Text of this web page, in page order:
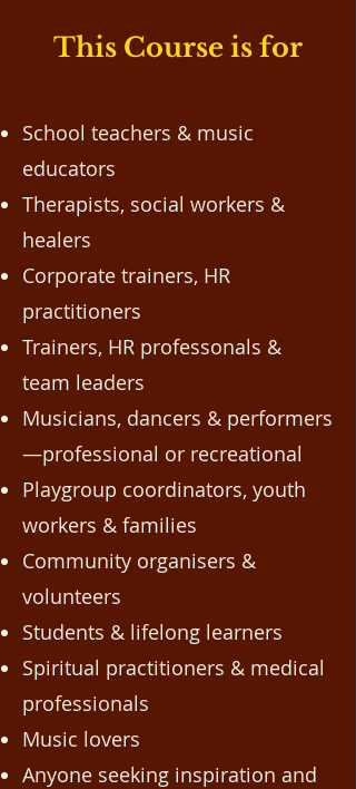
This Course is for
School teachers & music
educators
Therapists, social workers &
healers
Corporate trainers, HR
practitioners
Trainers, HR professonals &
team leaders
Musicians, dancers & performers
—professional or recreational
Playgroup coordinators, youth
workers & families
Community organisers &
volunteers
Students & lifelong learners
Spiritual practitioners & medical
professionals
Music lovers
Anyone seeking inspiration and